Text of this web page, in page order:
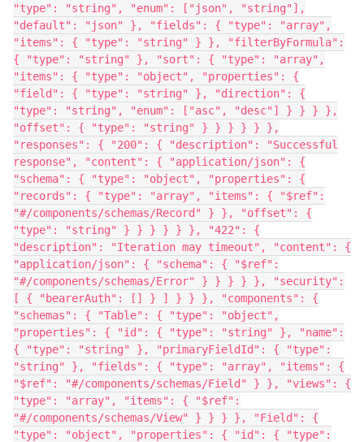
"type": "string", "enum": ["json", "string"],
"default": "json" }, "fields": { "type": "array",
"items": { "type": "string" } }, "filterByFormula":
{ "type": "string" }, "sort": { "type": "array",
"items": { "type": "object", "properties": {
"field": { "type": "string" }, "direction": {
"type": "string", "enum": ["asc", "desc"] } } } },
"offset": { "type": "string" } } } } } },
"responses": { "200": { "description": "Successful
response", "content": { "application/json": {
"schema": { "type": "object", "properties": {
"records": { "type": "array", "items": { "$ref":
"#/components/schemas/Record" } }, "offset": {
"type": "string" } } } } } }, "422": {
"description": "Iteration may timeout", "content": {
"application/json": { "schema": { "$ref":
"#/components/schemas/Error" } } } } }, "security":
[ { "bearerAuth": [] } ] } } }, "components": {
"schemas": { "Table": { "type": "object",
"properties": { "id": { "type": "string" }, "name":
{ "type": "string" }, "primaryFieldId": { "type":
"string" }, "fields": { "type": "array", "items": {
"$ref": "#/components/schemas/Field" } }, "views": {
"type": "array", "items": { "$ref":
"#/components/schemas/View" } } } }, "Field": {
"type": "object", "properties": { "id": { "type":